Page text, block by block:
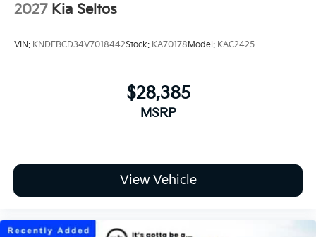
2027 Kia Seltos
VIN: KNDEBCD34V7018442Stock: KA70178Model: KAC2425
$28,385
MSRP
View Vehicle